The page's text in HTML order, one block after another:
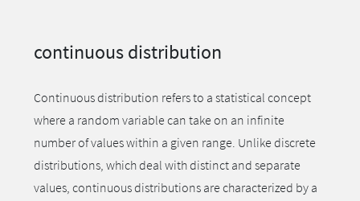
continuous distribution
Continuous distribution refers to a statistical concept
where a random variable can take on an infinite
number of values within a given range. Unlike discrete
distributions, which deal with distinct and separate
values, continuous distributions are characterized by a